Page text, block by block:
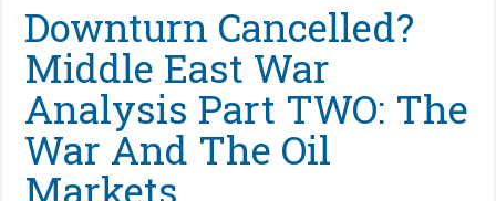
Downturn Cancelled?
Middle East War
Analysis Part TWO: The
War And The Oil
Markets